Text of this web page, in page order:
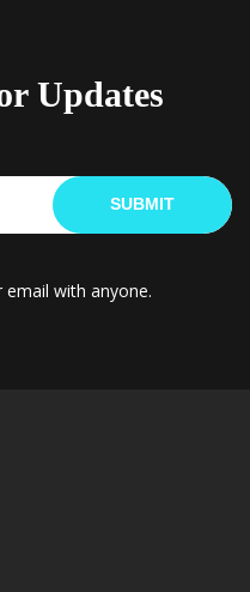
Updates
SUBMIT
email with anyone.